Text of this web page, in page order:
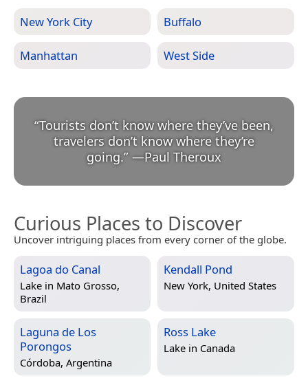
New York City Buffalo
Manhattan West Side
“Tourists don’t know where they’ve been,
travelers don’t know where they’re
going.” —Paul Theroux
Curious Places to Discover
Uncover intriguing places from every corner of the globe.
Lagoa do Canal
Lake in Mato Grosso,
Brazil
Kendall Pond
New York, United States
Laguna de Los
Porongos
Córdoba, Argentina
Ross Lake
Lake in Canada